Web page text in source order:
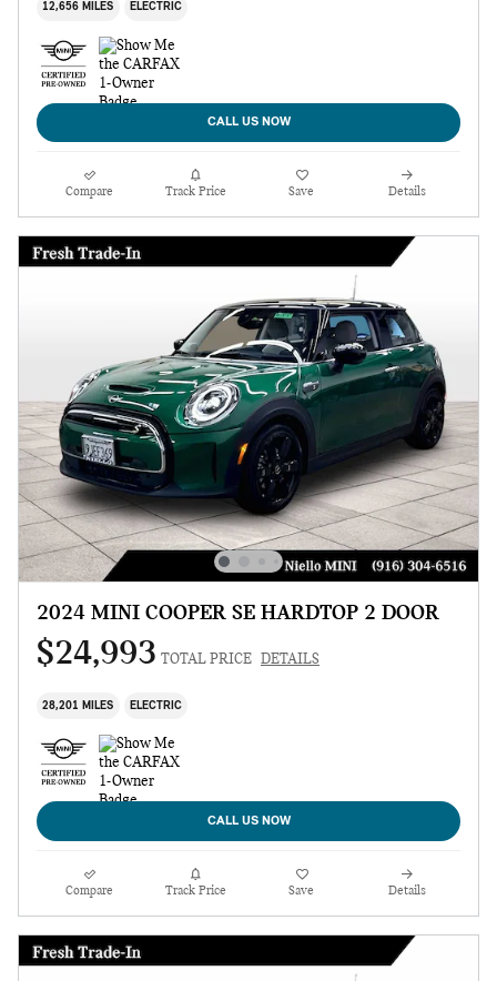
12,656 MILES ELECTRIC
CALL US NOW
Compare Track Price Save Details
2024 MINI COOPER SE HARDTOP 2 DOOR
$24,993 TOTAL PRICE DETAILS
28,201 MILES ELECTRIC
CALL US NOW
Compare Track Price Save Details